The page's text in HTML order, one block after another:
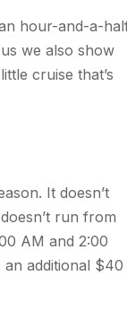
hour-and-a-
we also show
cruise that’s
It doesn’t
run from
AM and 2:00
additional $40